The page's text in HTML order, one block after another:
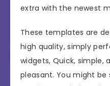
extra with the newest
These templates are
high quality, simply
widgets, Quick, simple,
pleasant. You might